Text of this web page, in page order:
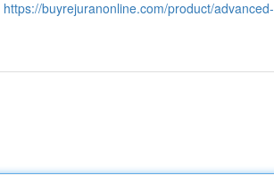
https://buyrejuranonline.com/product/advanced-